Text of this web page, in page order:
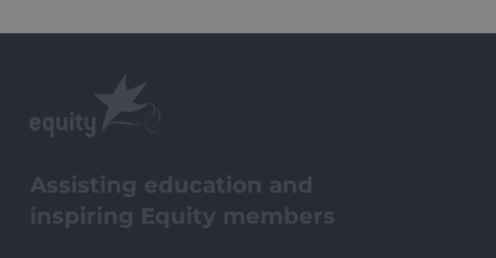
Assisting education and
inspiring Equity members